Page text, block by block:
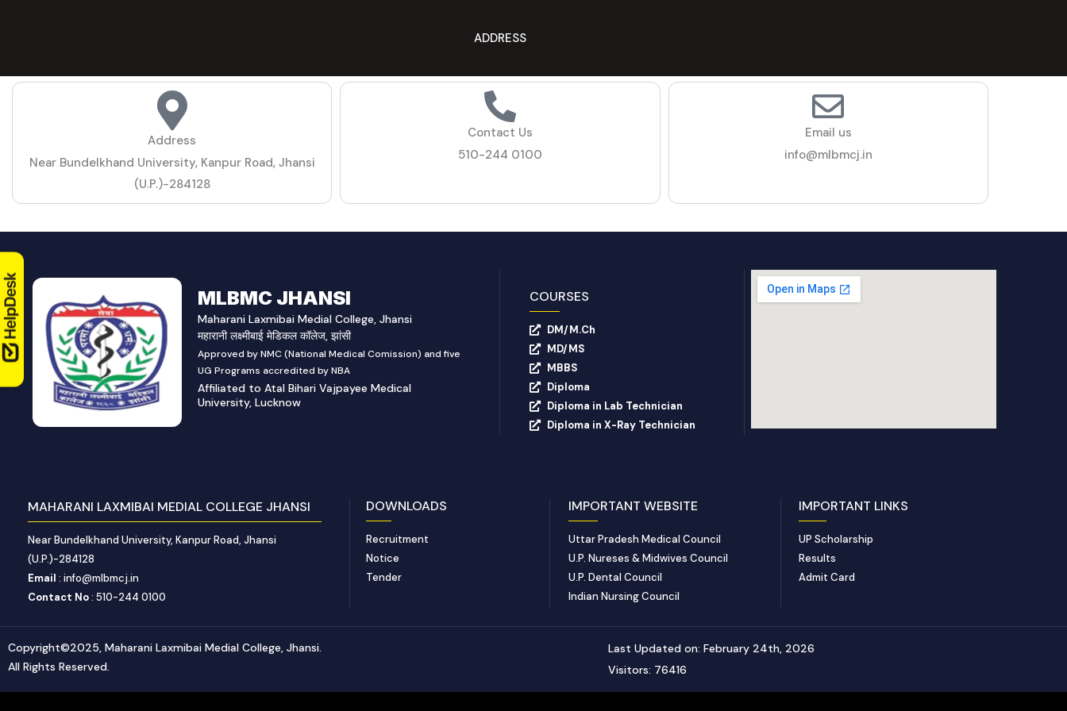
ADDRESS
Address
Near Bundelkhand University, Kanpur Road, Jhansi
(U.P.)-284128
Contact Us
510-244 0100
Email us
info@mlbmcj.in
MLBMC JHANSI
Maharani Laxmibai Medial College, Jhansi
महारानी लक्ष्मीबाई मेडिकल कॉलेज, झांसी
Approved by NMC (National Medical Comission) and five
UG Programs accredited by NBA
Affiliated to Atal Bihari Vajpayee Medical
University, Lucknow
COURSES
DM/M.Ch
MD/MS
MBBS
Diploma
Diploma in Lab Technician
Diploma in X-Ray Technician
MAHARANI LAXMIBAI MEDIAL COLLEGE JHANSI
Near Bundelkhand University, Kanpur Road, Jhansi
(U.P.)-284128
Email : info@mlbmcj.in
Contact No: 510-244 0100
DOWNLOADS
Recruitment
Notice
Tender
IMPORTANT WEBSITE
Uttar Pradesh Medical Council
U.P. Nureses & Midwives Council
U.P. Dental Council
Indian Nursing Council
IMPORTANT LINKS
UP Scholarship
Results
Admit Card
Copyright©2025, Maharani Laxmibai Medial College, Jhansi.
All Rights Reserved.
Last Updated on: February 24th, 2026
Visitors: 76416